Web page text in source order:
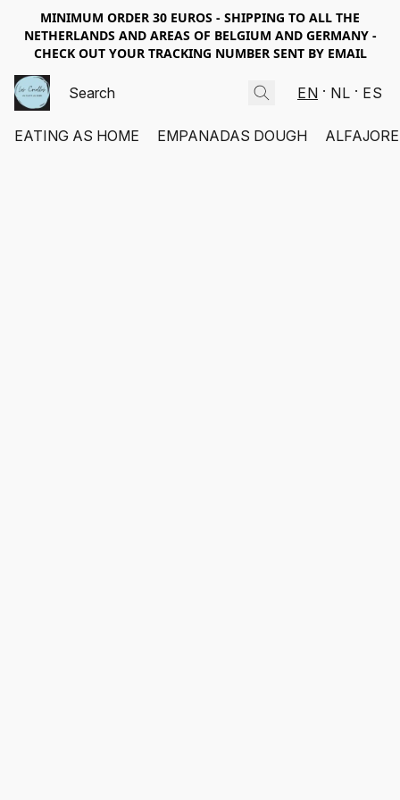
MINIMUM ORDER 30 EUROS - SHIPPING TO ALL THE
NETHERLANDS AND AREAS OF BELGIUM AND GERMANY -
CHECK OUT YOUR TRACKING NUMBER SENT BY EMAIL
EN NL ES
EATING AS HOME EMPANADAS DOUGH